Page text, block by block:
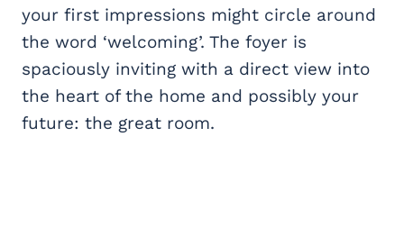
your first impressions might circle around
the word ‘welcoming’. The foyer is
spaciously inviting with a direct view into
the heart of the home and possibly your
future: the great room.